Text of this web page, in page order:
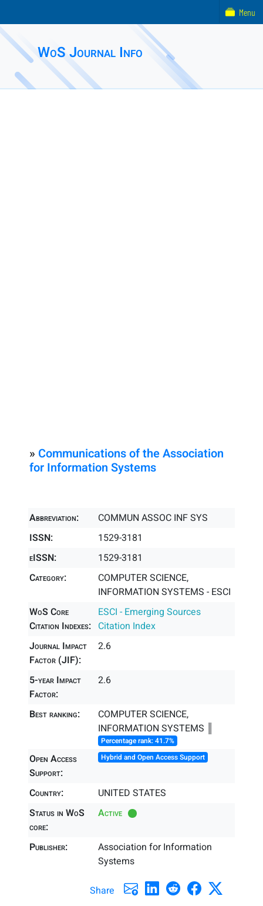
WoS Journal Info
» Communications of the Association
for Information Systems
Abbreviation:
COMMUN ASSOC INF SYS
ISSN:
1529-3181
eISSN:
1529-3181
Category:
COMPUTER SCIENCE,
INFORMATION SYSTEMS - ESCI
WoS Core
Citation Indexes:
ESCI - Emerging Sources
Citation Index
Journal Impact
Factor (JIF):
2.6
5-year Impact
Factor:
2.6
Best ranking:
COMPUTER SCIENCE,
INFORMATION SYSTEMS ║
Percentage rank: 41.7%
Open Access
Support:
Hybrid and Open Access Support
Country:
UNITED STATES
Status in WoS
core:
Active
Publisher:
Association for Information
Systems
Share
Menu